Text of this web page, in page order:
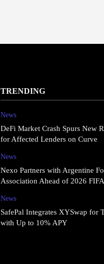
TRENDING
News
DeFi Market Crash Spurs New
for Affected Lenders on Curve
News
Nexo Partners with Argentine
Association Ahead of 2026
News
SafePal Integrates XYSwap for
with Up to 10% APY